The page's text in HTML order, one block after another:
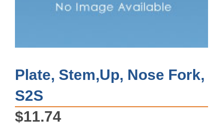
Plate, Stem,Up, Nose Fork,
S2S
$11.74